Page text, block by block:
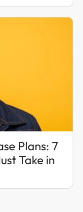
Plans: 7
Take in